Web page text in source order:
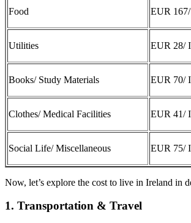
Food EUR
Utilities EUR 28/
Books/ Study Materials EUR 70/
Clothes/ Medical Facilities EUR 41/
Social Life/ Miscellaneous EUR 75/
Now, let’s explore the cost to live in Ireland in
1. Transportation & Travel